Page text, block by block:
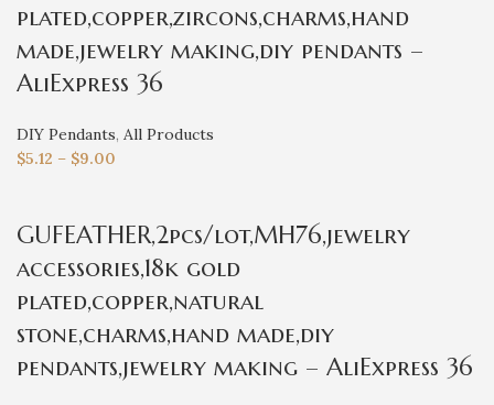
plated,copper,zircons,charms,hand
made,jewelry making,diy pendants –
AliExpress 36
DIY Pendants, All Products
$5.12 – $9.00
GUFEATHER,2pcs/lot,MH76,jewelry
accessories,18k gold
plated,copper,natural
stone,charms,hand made,diy
pendants,jewelry making – AliExpress 36